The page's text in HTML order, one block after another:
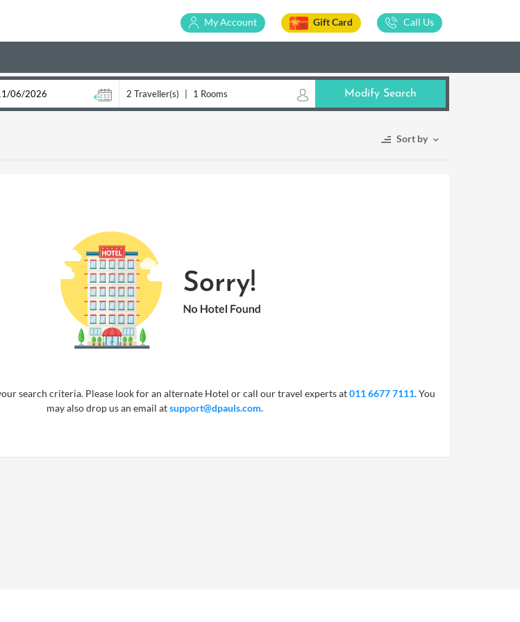
My Account Gift Card Call Us
2 Traveller(s) 1 Rooms Modify Search
Sort by
search criteria. Please look for an alternate Hotel or call our travel experts at011 6677 7111. You
may also drop us an email atsupport@dpauls.com.